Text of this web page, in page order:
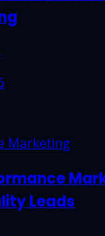
Marketing
Leads